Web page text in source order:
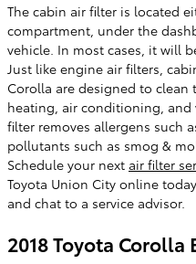
The cabin air filter is located
compartment, under the
vehicle. In most cases, it will
Just like engine air filters,
Corolla are designed to
heating, air conditioning, and
filter removes allergens such
pollutants such as smog &
Schedule your next air filter
Toyota Union City online
and chat to a service advisor.
2018 Toyota